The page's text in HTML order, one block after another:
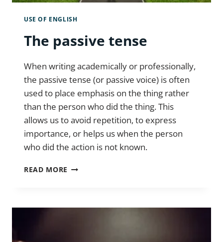
USE OF ENGLISH
The passive tense
When writing academically or professionally,
the passive tense (or passive voice) is often
used to place emphasis on the thing rather
than the person who did the thing. This
allows us to avoid repetition, to express
importance, or helps us when the person
who did the action is not known.
READ MORE THE